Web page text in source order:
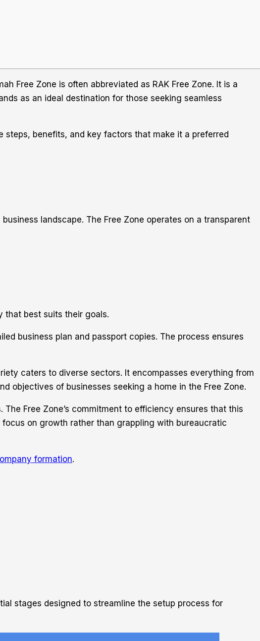
Free Zone is often abbreviated as RAK Free Zone. It is a
as an ideal destination for those seeking seamless
steps, benefits, and key factors that make it a preferred
landscape. The Free Zone operates on a transparent
that best suits their goals.
business plan and passport copies. The process ensures
caters to diverse sectors. It encompasses everything from
objectives of businesses seeking a home in the Free Zone.
Free Zone’s commitment to efficiency ensures that this
on growth rather than grappling with bureaucratic
formation.
stages designed to streamline the setup process for